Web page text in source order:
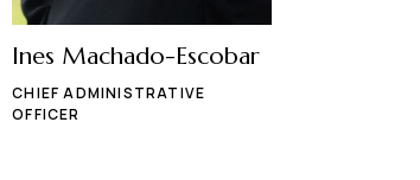
Ines Machado-Escobar
CHIEF ADMINISTRATIVE
OFFICER